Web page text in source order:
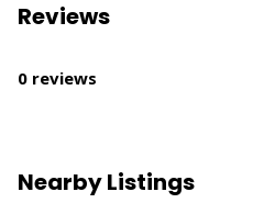
Reviews
0 reviews
Nearby Listings